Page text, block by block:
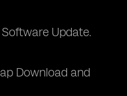
Update.
Download and